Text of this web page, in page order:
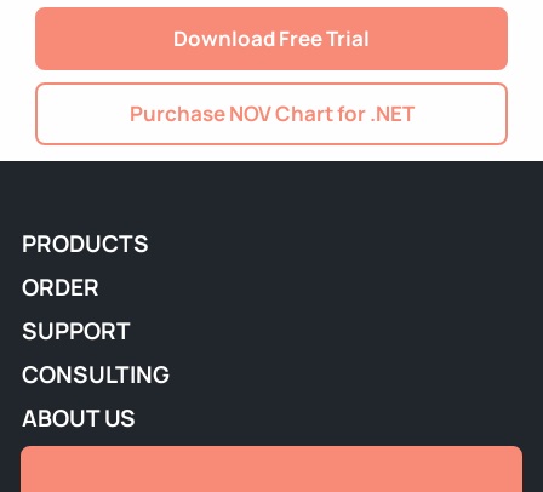
Download Free Trial
Purchase NOV Chart for .NET
PRODUCTS
ORDER
SUPPORT
CONSULTING
ABOUT US